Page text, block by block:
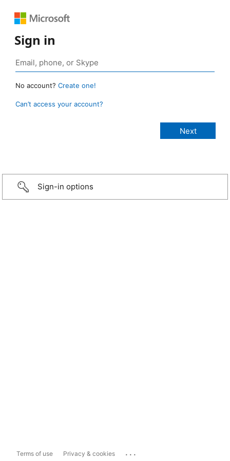
Sign in
No account? Create one!
Can’t access your account?
Sign-in options
Terms of use Privacy & cookies ...